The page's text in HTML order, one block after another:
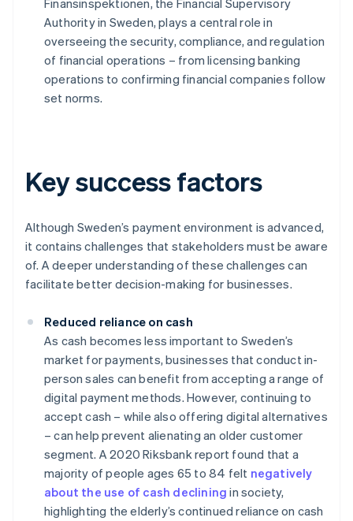
Finansinspektionen, the Financial Supervisory
Authority in Sweden, plays a central role in
overseeing the security, compliance, and regulation
of financial operations – from licensing banking
operations to confirming financial companies follow
set norms.
Key success factors
Although Sweden’s payment environment is advanced,
it contains challenges that stakeholders must be aware
of. A deeper understanding of these challenges can
facilitate better decision-making for businesses.
Reduced reliance on cash
As cash becomes less important to Sweden’s
market for payments, businesses that conduct in-
person sales can benefit from accepting a range of
digital payment methods. However, continuing to
accept cash – while also offering digital alternatives
– can help prevent alienating an older customer
segment. A 2020 Riksbank report found that a
majority of people ages 65 to 84 felt negatively
about the use of cash declining in society,
highlighting the elderly’s continued reliance on cash